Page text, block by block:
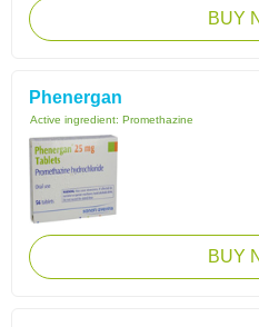
BUY
Phenergan
Active ingredient: Promethazine
BUY